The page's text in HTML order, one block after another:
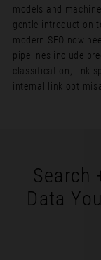
models and
gentle introduction
modern SEO now
pipelines include
classification, link
internal link
Search
Data